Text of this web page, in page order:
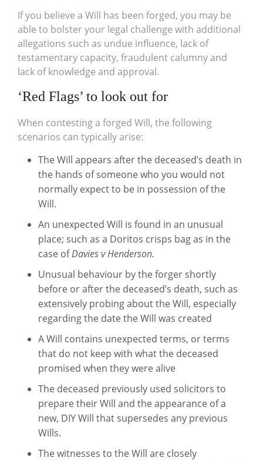
If you believe a Will has been forged, you may be
able to bolster your legal challenge with additional
allegations such as undue influence, lack of
testamentary capacity, fraudulent calumny and
lack of knowledge and approval.
‘Red Flags’ to look out for
When contesting a forged Will, the following
scenarios can typically arise:
The Will appears after the deceased’s death in
the hands of someone who you would not
normally expect to be in possession of the
Will.
An unexpected Will is found in an unusual
place; such as a Doritos crisps bag as in the
case ofDavies v Henderson.
Unusual behaviour by the forger shortly
before or after the deceased’s death, such as
extensively probing about the Will, especially
regarding the date the Will was created
A Will contains unexpected terms, or terms
that do not keep with what the deceased
promised when they were alive
The deceased previously used solicitors to
prepare their Will and the appearance of a
new, DIY Will that supersedes any previous
Wills.
The witnesses to the Will are closely